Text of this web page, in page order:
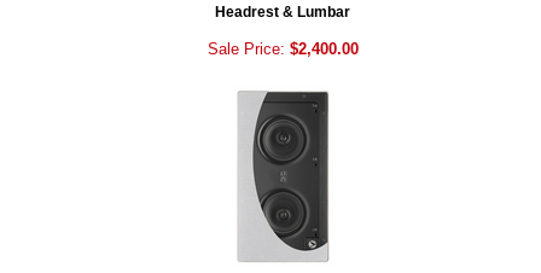
Headrest & Lumbar
Sale Price: $2,400.00